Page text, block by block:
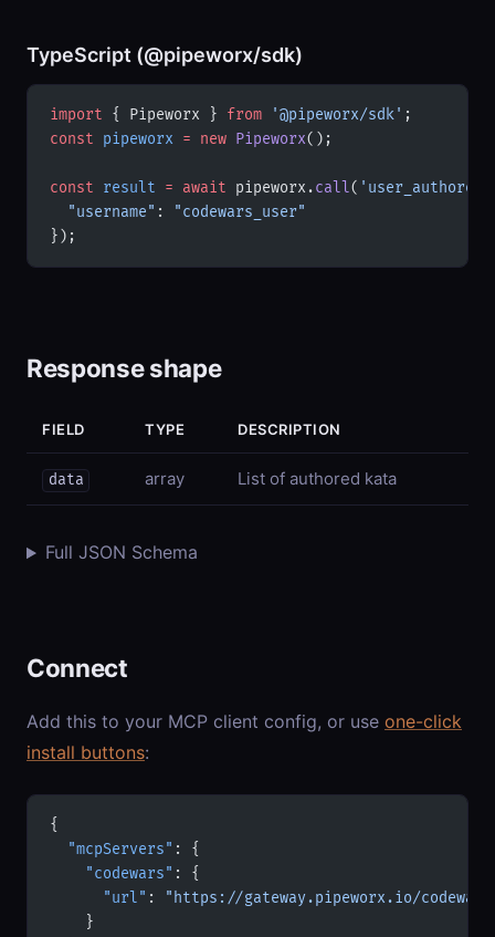
TypeScript (@pipeworx/sdk)
import { Pipeworx } from '@pipeworx/sdk' ;
const pipeworx = new Pipeworx();
const result = await pipeworx.call( 'user_authored'
  "username"
:
"codewars_user"
});
Response shape
FIELD TYPE DESCRIPTION
data array List of authored kata
Full JSON Schema
Connect
Add this to your MCP client config, or use one-click
install buttons:
{
  "mcpServers"
: {
    "codewars"
: {
      "url"
:
"https://gateway.pipeworx.io/
    }